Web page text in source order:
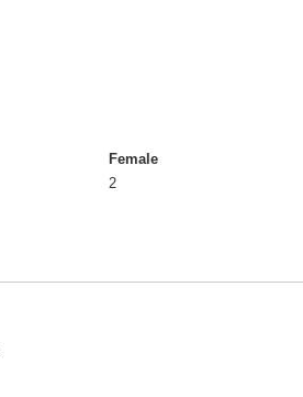
Female
2